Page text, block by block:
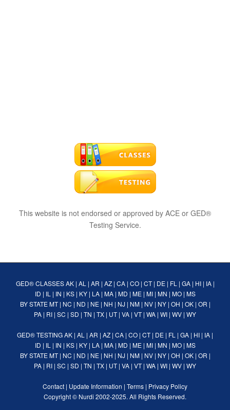
This website is not endorsed or approved by ACE or GED®
Testing Service.
GED® CLASSES AK| AL | AR | AZ| CA| CO| CT| DE| FL | GA| HI| IA|
ID | IL | IN | KS| KY| LA| MA| MD | ME| MI| MN | MO| MS
BY STATE MT| NC | ND | NE| NH | NJ | NM| NV| NY| OH | OK| OR |
PA | RI | SC | SD | TN | TX | UT| VA | VT| WA | WI | WV | WY
GED® TESTINGAK | AL | AR | AZ | CA | CO | CT| DE | FL | GA | HI | IA |
ID | IL | IN | KS| KY| LA| MA| MD | ME| MI| MN | MO| MS
BY STATE MT| NC | ND | NE| NH | NJ | NM| NV| NY| OH | OK| OR |
PA | RI | SC | SD | TN | TX | UT| VA | VT| WA | WI | WV | WY
Contact | Update Information | Terms | Privacy Policy
Copyright © Nurdi 2002-2025. All Rights Reserved.